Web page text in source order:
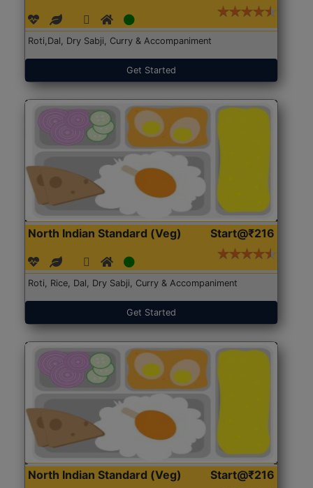
Roti,Dal, Dry Sabji, Curry & Accompaniment
Get Started
North Indian Standard (Veg) Start@₹216
Roti, Rice, Dal, Dry Sabji, Curry & Accompaniment
Get Started
North Indian Standard (Veg) Start@₹216